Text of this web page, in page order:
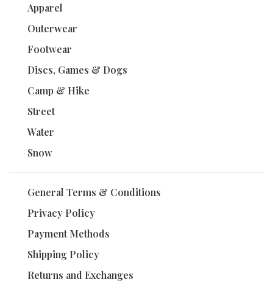
Apparel
Outerwear
Footwear
Discs, Games & Dogs
Camp & Hike
Street
Water
Snow
General Terms & Conditions
Privacy Policy
Payment Methods
Shipping Policy
Returns and Exchanges